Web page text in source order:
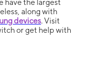
have the largest
along with
devices. Visit
or get help with